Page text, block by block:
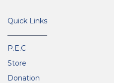
Quick Links
P.E.C
Store
Donation